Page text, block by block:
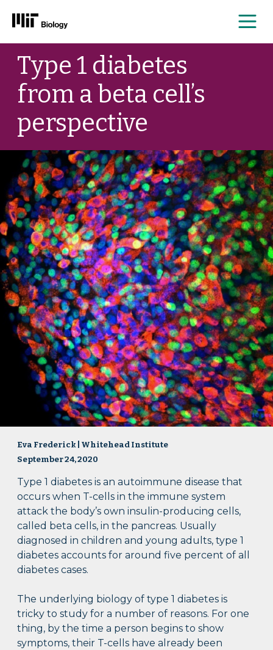
Skip
content
Type 1 diabetes
from a beta cell’s
perspective
Eva Frederick | Whitehead Institute
September 24, 2020
Type 1 diabetes is an autoimmune disease that
occurs when T-cells in the immune system
attack the body’s own insulin-producing cells,
called beta cells, in the pancreas. Usually
diagnosed in children and young adults, type 1
diabetes accounts for around five percent of all
diabetes cases.
The underlying biology of type 1 diabetes is
tricky to study for a number of reasons. For one
thing, by the time a person begins to show
symptoms, their T-cells have already been